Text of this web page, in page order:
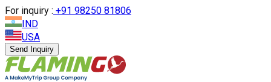
For inquiry : +91 98250 81806
IND
USA
Send Inquiry